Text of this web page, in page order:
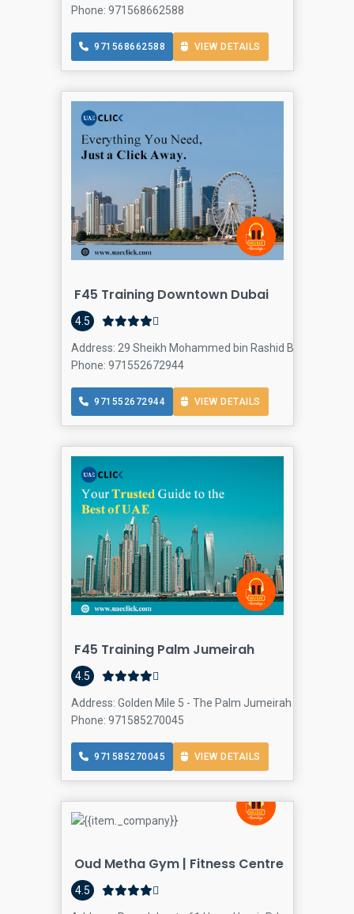
Phone: 971568662588
971568662588 VIEW DETAILS
F45 Training Downtown Dubai
4.5
Address: 29 Sheikh Mohammed bin Rashid Blvd -
Phone: 971552672944
971552672944 VIEW DETAILS
F45 Training Palm Jumeirah
4.5
Address: Golden Mile 5 - The Palm Jumeirah - Dubai -
Phone: 971585270045
971585270045 VIEW DETAILS
Oud Metha Gym | Fitness Centre
4.5